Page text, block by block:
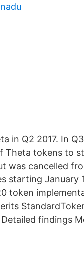
in Q2 2017. In
Theta tokens to
was cancelled
January
token
findings